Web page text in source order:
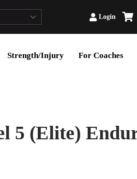
Login
Strength/Injury For Coaches
5 (Elite)